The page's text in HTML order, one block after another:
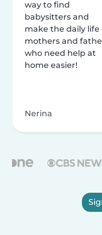
way to find
babysitters and
make the daily life
mothers and
who need help at
home easier!
Nerina